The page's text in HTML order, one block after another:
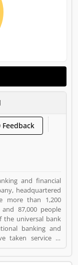
Feedback
and financial
headquartered
more than 1,200
87,000 people
the universal bank
banking and
taken service in
of them have issue
and review online